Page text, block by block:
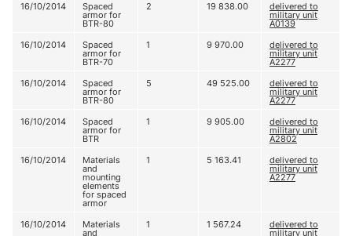
16/10/2014
Spaced
armor for
BTR-80
2 19 838.00 delivered to
military unit
A0139
16/10/2014
Spaced
armor for
BTR-70
1 9 970.00 delivered to
military unit
A2277
16/10/2014
Spaced
armor for
BTR-80
5 49 525.00 delivered to
military unit
A2277
16/10/2014
Spaced
armor for
BTR
1 9 905.00 delivered to
military unit
A2802
16/10/2014
Materials
and
mounting
elements
for spaced
armor
1 5 163.41 delivered to
military unit
A2277
16/10/2014 Materials
and
1 1 567.24 delivered to
military unit